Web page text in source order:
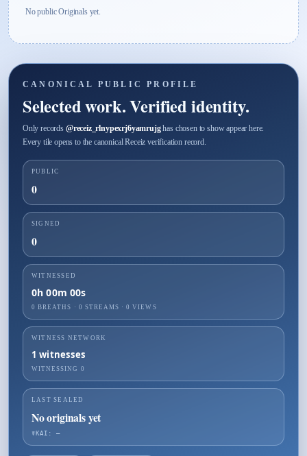
No public Originals yet.
CANONICAL PUBLIC PROFILE
Selected work. Verified identity.
Only records @receiz_rlnypexrj6yamrujghas chosen to show appear here.
Every tile opens to the canonical Receiz verification record.
PUBLIC
0
SIGNED
0
WITNESSED
0h 00m 00s
0 BREATHS · 0 STREAMS ·0 VIEWS
WITNESS NETWORK
1 witnesses
WITNESSING 0
LAST SEALED
No originals yet
☤KAI: —